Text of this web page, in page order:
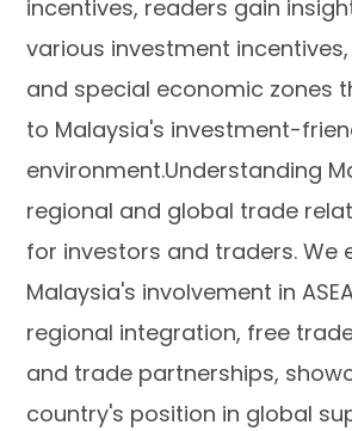
incentives, readers gain
various investment
and special economic zones
to Malaysia's investment-
environment.Understanding
regional and global trade
for investors and traders. We
Malaysia's involvement in
regional integration, free
and trade partnerships,
country's position in global